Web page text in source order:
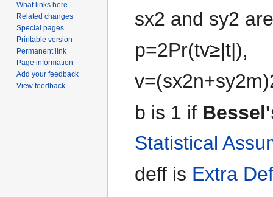
sx2 and sy2
p=2Pr(tv≥|t|),
v=(sx2n+sy2m)
b is 1 if
Statistical
deff is Extra
What links here
Related changes
Special pages
Printable version
Permanent link
Page information
Add your feedback
View feedback